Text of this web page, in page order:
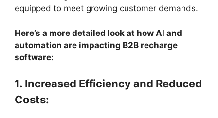
equipped to meet growing customer demands.
Here’s a more detailed look at how AI and
automation are impacting B2B recharge
software:
1. Increased Efficiency and Reduced
Costs: